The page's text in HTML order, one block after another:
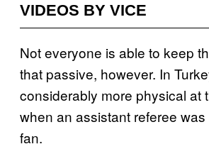
VIDEOS BY VICE
Not everyone is able to keep
that passive, however. In
considerably more physical at
when an assistant referee
fan.